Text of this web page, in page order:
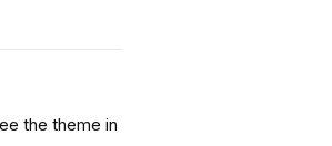
the theme in